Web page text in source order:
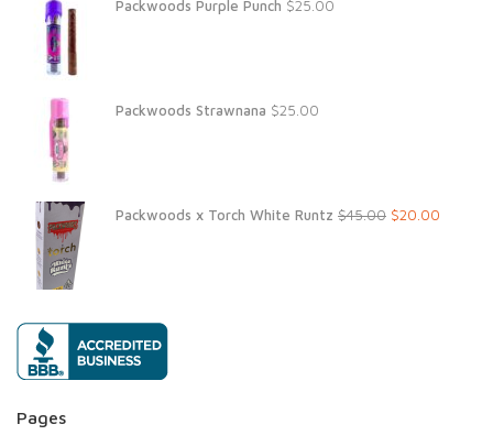
Packwoods Purple Punch $25.00
Packwoods Strawnana $25.00
Packwoods x Torch White Runtz $45.00 Original
$20.00
Pages